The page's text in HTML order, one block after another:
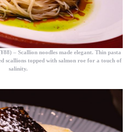
– Scallion noodles made elegant. Thin pasta
scallions topped with salmon roe for a touch of
salinity.